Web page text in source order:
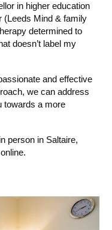
in higher education
(Leeds Mind & family
determined to
doesn’t label my
and effective
we can address
towards a more
person in Saltaire,